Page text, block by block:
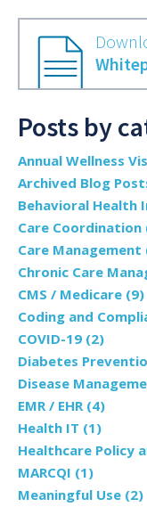
Posts by
Annual Wellness
Archived Blog
Behavioral Health
Care Coordination
Care Management
Chronic Care
CMS / Medicare (9)
Coding and
COVID-19 (2)
Diabetes
Disease
EMR / EHR (4)
Health IT (1)
Healthcare Policy
MARCQI (1)
Meaningful Use (2)